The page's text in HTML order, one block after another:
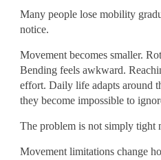
Many people lose mobility
notice.
Movement becomes smaller.
Bending feels awkward.
effort. Daily life adapts around
they become impossible to
The problem is not simply tight
Movement limitations change